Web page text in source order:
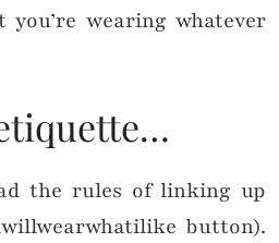
wearing whatever
the rules of linking up
button).